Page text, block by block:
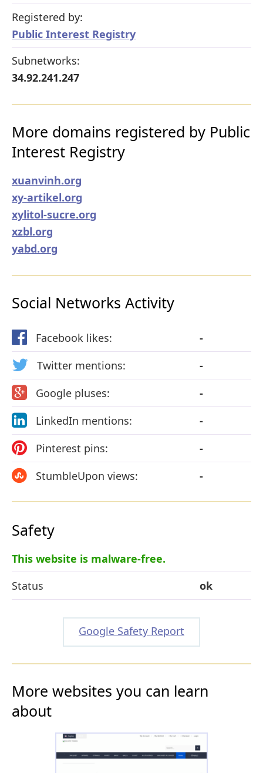
Registered by:
Public Interest Registry
Subnetworks:
34.92.241.247
More domains registered by Public
Interest Registry
xuanvinh.org
xy-artikel.org
xylitol-sucre.org
xzbl.org
yabd.org
Social Networks Activity
Facebook likes:
-
Twitter mentions:
-
Google pluses:
-
LinkedIn mentions:
-
Pinterest pins:
-
StumbleUpon views:
-
Safety
This website is malware-free.
Status
ok
Google Safety Report
More websites you can learn
about